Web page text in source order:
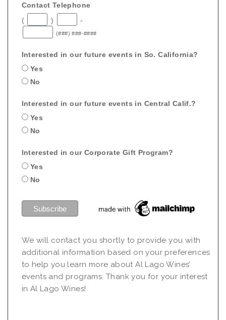
Contact Telephone
(
) -
(###) ###-####
Interested in our future events in So. California?
Yes
No
Interested in our future events in Central Calif.?
Yes
No
Interested in our Corporate Gift Program?
Yes
No
We will contact you shortly to provide you with
additional information based on your preferences
to help you learn more about Al Lago Wines’
events and programs. Thank you for your interest
in Al Lago Wines!